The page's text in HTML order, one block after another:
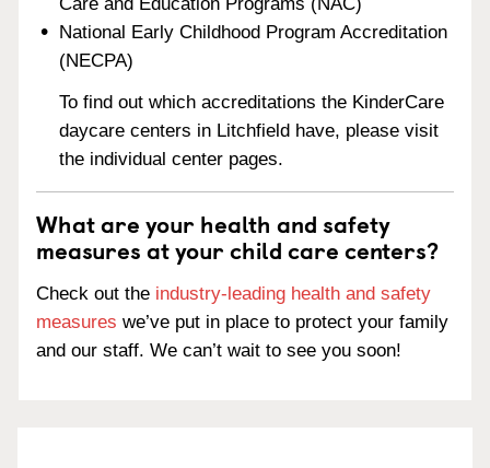
National Early Childhood Program Accreditation
(NECPA)
To find out which accreditations the KinderCare
daycare centers in Litchfield have, please visit
the individual center pages.
What are your health and safety
measures at your child care centers?
Check out the industry-leading health and safety
measures we’ve put in place to protect your family
and our staff. We can’t wait to see you soon!